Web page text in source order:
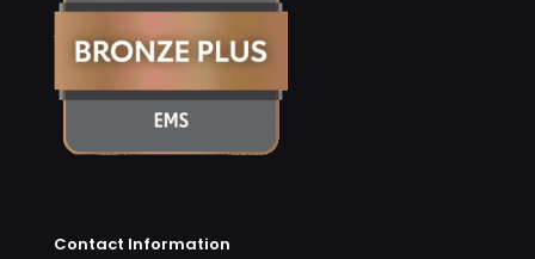
Contact Information